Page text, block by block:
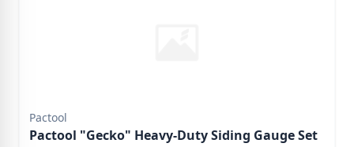
Pactool
Pactool "Gecko" Heavy-Duty Siding Gauge Set